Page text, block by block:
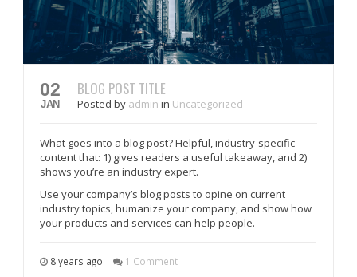
02
JAN
BLOG POST TITLE
Postedby adminin Uncategorized
What goes into a blog post? Helpful, industry-specific
content that: 1) gives readers a useful takeaway, and 2)
shows you’re an industry expert.
Use your company’s blog posts to opine on current
industry topics, humanize your company, and show how
your products and services can help people.
8 years ago 1 Comment